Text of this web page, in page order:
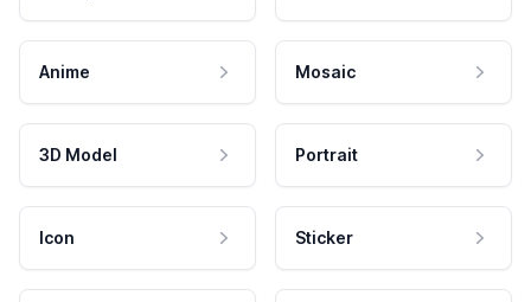
Anime Mosaic
3D Model Portrait
Icon Sticker